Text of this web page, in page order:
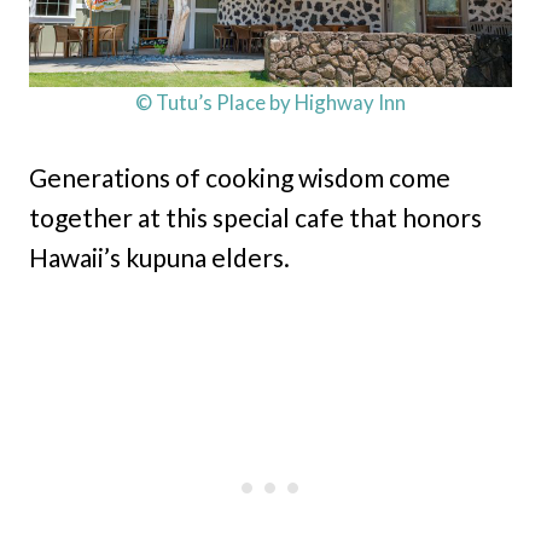
© Tutu’s Place by Highway Inn
Generations of cooking wisdom come
together at this special cafe that honors
Hawaii’s kupuna elders.